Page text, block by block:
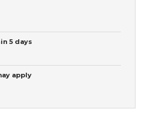
5 days
apply